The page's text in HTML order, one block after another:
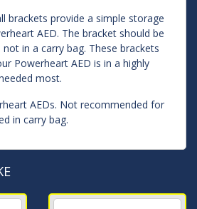
brackets provide a simple storage
AED. The bracket should be
in a carry bag. These brackets
Powerheart AED is in a highly
most.
AEDs. Not recommended for
in carry bag.